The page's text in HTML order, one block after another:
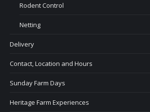
Rodent Control
Netting
Delivery
Contact, Location and Hours
Sunday Farm Days
Heritage Farm Experiences